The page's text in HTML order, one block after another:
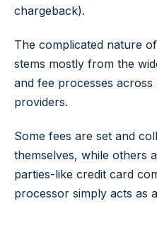
chargeback).
The complicated nature
stems mostly from the
and fee processes
providers.
Some fees are set and
themselves, while others
parties-like credit card
processor simply acts as